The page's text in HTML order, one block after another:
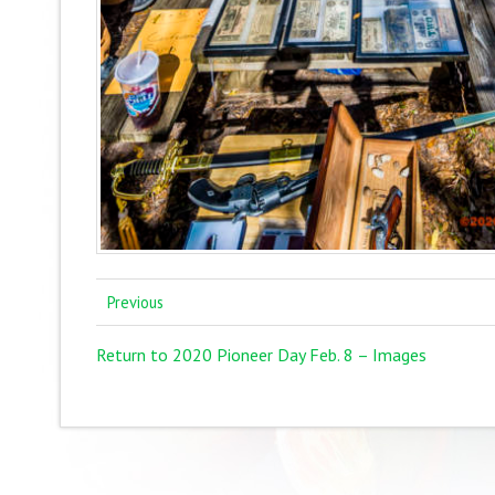
Previous
Return to 2020 Pioneer Day Feb. 8 – Images